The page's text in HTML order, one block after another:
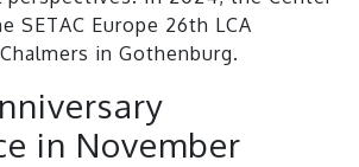
SETAC Europe 26th LCA
in Gothenburg.
in November